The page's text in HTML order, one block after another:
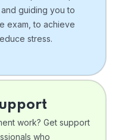
guiding you to
exam, to achieve
stress.
work? Get support
who